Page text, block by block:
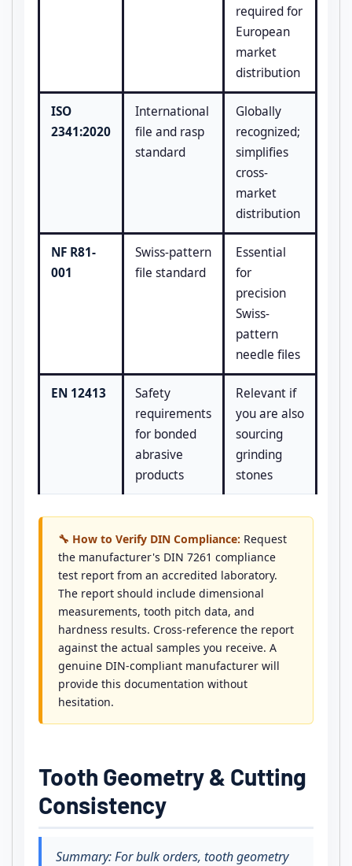
required for
European
market
distribution
ISO
2341:2020
International
file and rasp
standard
Globally
recognized;
simplifies
cross-
market
distribution
NF R81-
001
Swiss-pattern
file standard
Essential
for
precision
Swiss-
pattern
needle files
EN 12413
Safety
requirements
for bonded
abrasive
products
Relevant if
you are also
sourcing
grinding
stones
🔧 How to Verify DIN Compliance: Request
the manufacturer's DIN 7261 compliance
test report from an accredited laboratory.
The report should include dimensional
measurements, tooth pitch data, and
hardness results. Cross-reference the report
against the actual samples you receive. A
genuine DIN-compliant manufacturer will
provide this documentation without
hesitation.
Tooth Geometry & Cutting
Consistency
Summary: For bulk orders, tooth geometry